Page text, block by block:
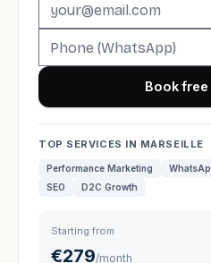
Book free
TOP SERVICES IN MARSEILLE
Performance Marketing
SEO
D2C Growth
Starting from
€279/month